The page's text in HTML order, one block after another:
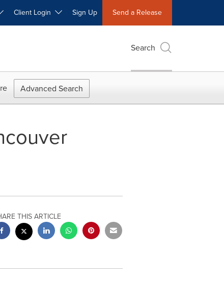
Client Login Sign Up Send a Release
Search
Advanced Search
THIS ARTICLE